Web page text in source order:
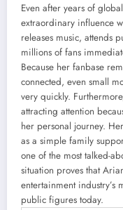
Even after years of
extraordinary influence
releases music, attends
millions of fans
Because her fanbase
connected, even small
very quickly.
attracting attention
her personal journey.
as a simple family
one of the most talked-
situation proves that
entertainment
public figures today.